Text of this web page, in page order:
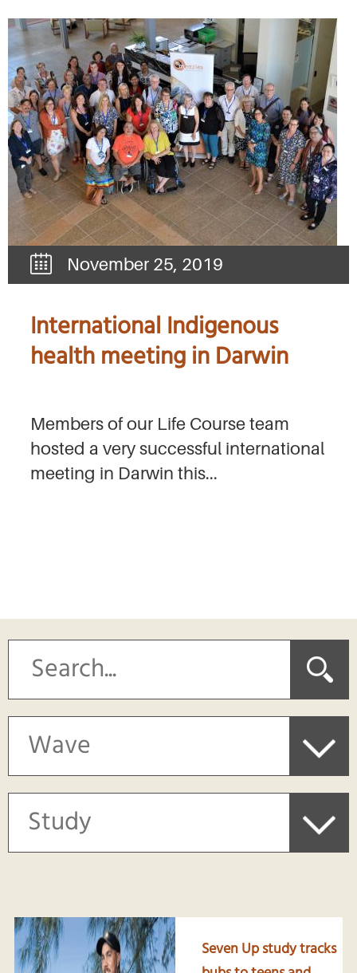
November 25, 2019
International Indigenous
health meeting in Darwin
Members of our Life Course team
hosted a very successful international
meeting in Darwin this...
Seven Up study tracks